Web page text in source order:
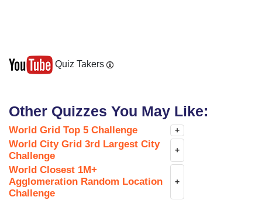
Quiz Takers
Other Quizzes You May Like:
World Grid Top 5 Challenge +
World City Grid 3rd Largest City
Challenge
+
World Closest 1M+
Agglomeration Random Location
Challenge
+